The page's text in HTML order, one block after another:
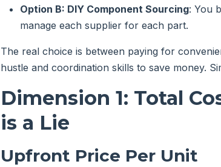
Option B: DIY Component Sourcing: You
manage each supplier for each part.
The real choice is between paying for
hustle and coordination skills to save money.
Dimension 1: Total
is a Lie
Upfront Price Per Unit